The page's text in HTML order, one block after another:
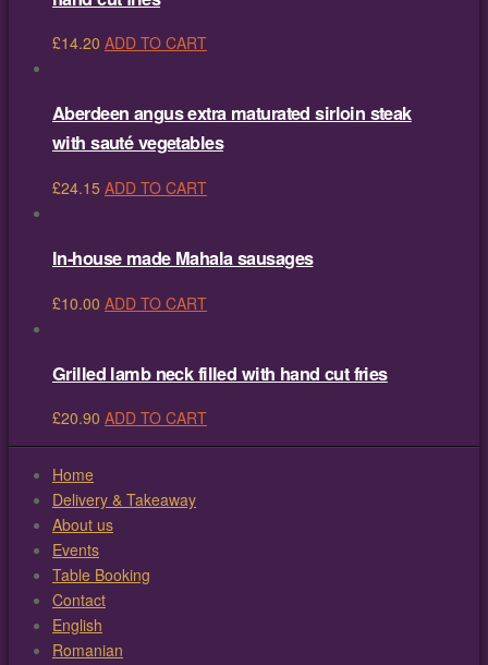
£14.20 ADD TO CART
Aberdeen angus extra maturated sirloin steak
with sauté vegetables
£24.15 ADD TO CART
In-house made Mahala sausages
£10.00 ADD TO CART
Grilled lamb neck filled with hand cut fries
£20.90 ADD TO CART
Home
Delivery & Takeaway
About us
Events
Table Booking
Contact
English
Romanian